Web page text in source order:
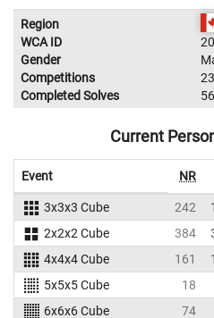
Region
WCA ID
Gender
Competitions
23
Completed Solves
Current
Event NR
3x3x3 Cube 242
2x2x2 Cube
384
4x4x4 Cube
161
5x5x5 Cube
18
6x6x6 Cube
74